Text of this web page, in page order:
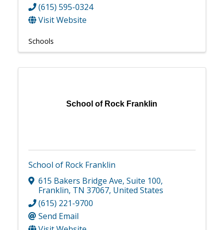
(615) 595-0324
Visit Website
Schools
School of Rock Franklin
School of Rock Franklin
615 Bakers Bridge Ave, Suite 100,
Franklin, TN 37067, United States
(615) 221-9700
Send Email